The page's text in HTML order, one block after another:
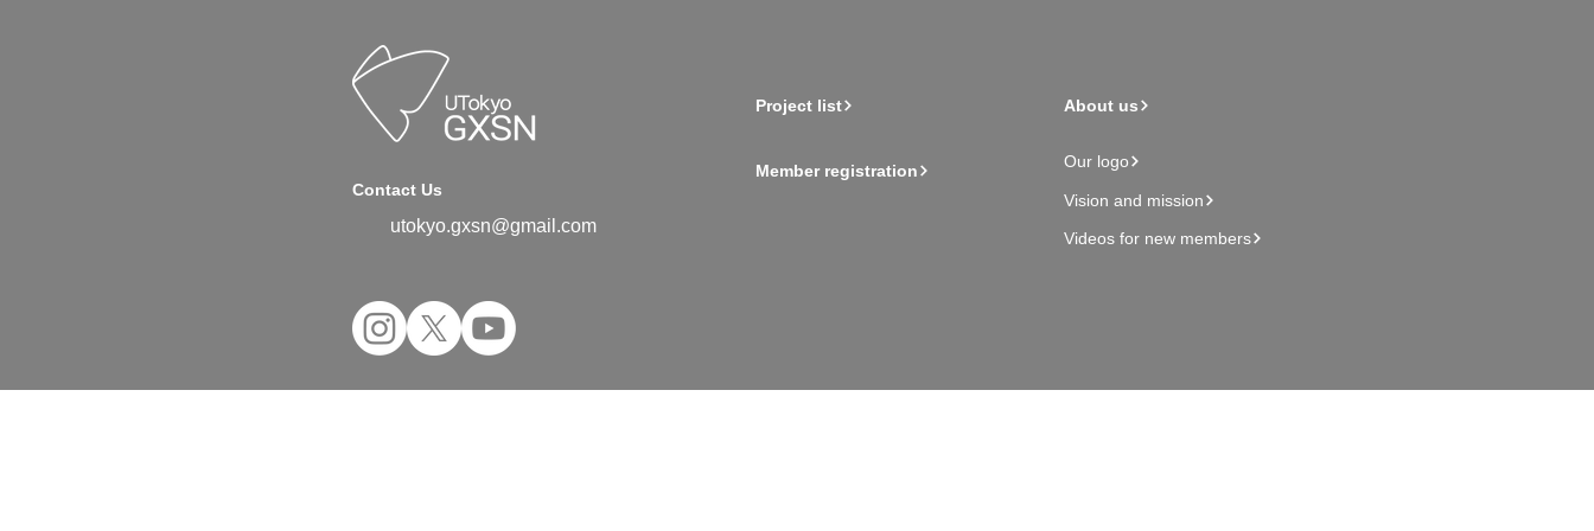
Contact Us
utokyo.gxsn@gmail.com
Project list
Member registration
About us
Our logo
Vision and mission
Videos for new members